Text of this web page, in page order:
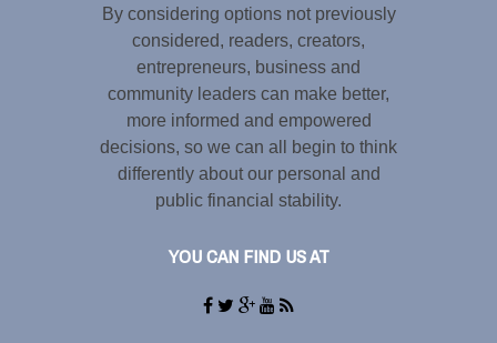
By considering options not previously
considered, readers, creators,
entrepreneurs, business and
community leaders can make better,
more informed and empowered
decisions, so we can all begin to think
differently about our personal and
public financial stability.
YOU CAN FIND US AT